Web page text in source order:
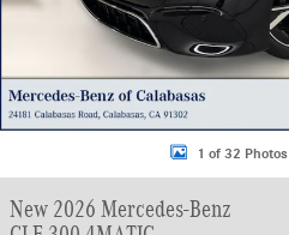
1 of 32 Photos
New 2026 Mercedes-Benz